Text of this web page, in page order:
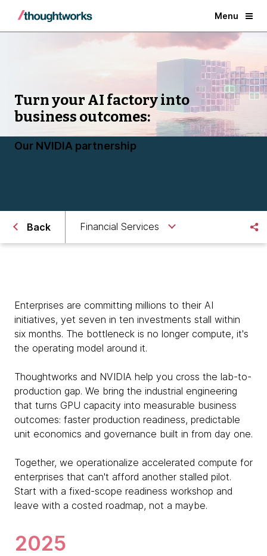
Menu
Turn your AI factory into
business outcomes:
Our NVIDIA partnership
Back Financial Services
Enterprises are committing millions to their AI
initiatives, yet seven in ten investments stall within
six months. The bottleneck is no longer compute, it's
the operating model around it.
Thoughtworks and NVIDIA help you cross the lab-to-
production gap. We bring the industrial engineering
that turns GPU capacity into measurable business
outcomes: faster production readiness, predictable
unit economics and governance built in from day one.
Together, we operationalize accelerated compute for
enterprises that can't afford another stalled pilot.
Start with a fixed-scope readiness workshop and
leave with a costed roadmap, not a maybe.
2025